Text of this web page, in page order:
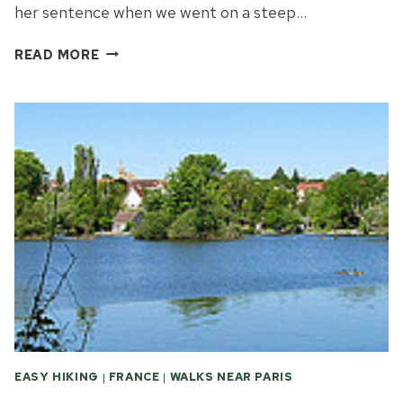
her sentence when we went on a steep…
READ MORETHE
EASY HIKING | FRANCE | WALKS NEAR PARIS